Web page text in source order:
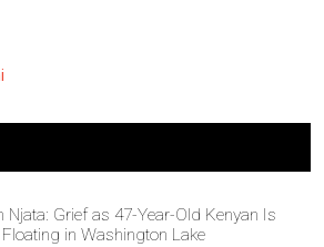
Njata: Grief as 47-Year-Old Kenyan Is
in Washington Lake